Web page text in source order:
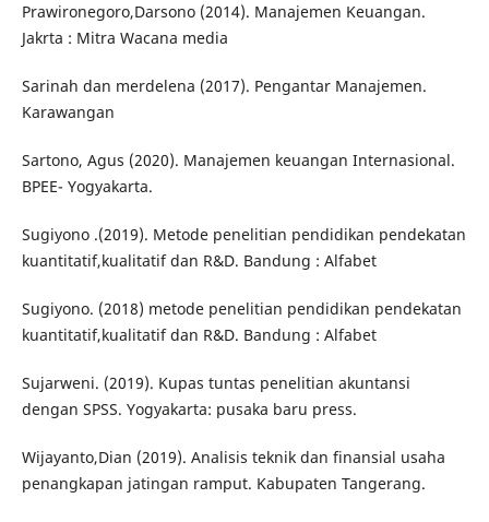
Prawironegoro,Darsono (2014). Manajemen Keuangan.
Jakrta : Mitra Wacana media
Sarinah dan merdelena (2017). Pengantar Manajemen.
Karawangan
Sartono, Agus (2020). Manajemen keuangan Internasional.
BPEE- Yogyakarta.
Sugiyono .(2019). Metode penelitian pendidikan pendekatan
kuantitatif,kualitatif dan R&D. Bandung : Alfabet
Sugiyono. (2018) metode penelitian pendidikan pendekatan
kuantitatif,kualitatif dan R&D. Bandung : Alfabet
Sujarweni. (2019). Kupas tuntas penelitian akuntansi
dengan SPSS. Yogyakarta: pusaka baru press.
Wijayanto,Dian (2019). Analisis teknik dan finansial usaha
penangkapan jatingan ramput. Kabupaten Tangerang.